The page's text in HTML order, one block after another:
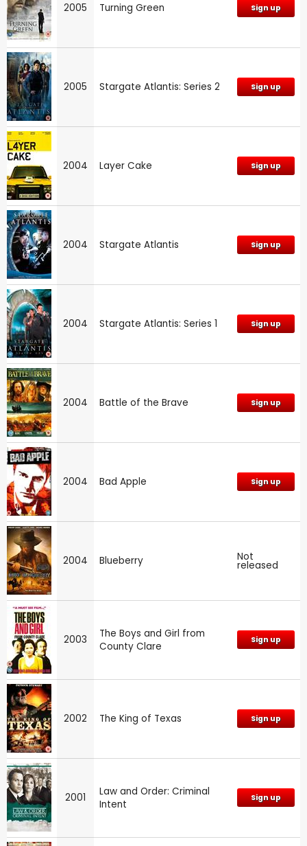
2005 Turning Green Sign up
2005 Stargate Atlantis: Series 2 Sign up
2004 Layer Cake Sign up
2004 Stargate Atlantis Sign up
2004 Stargate Atlantis: Series 1 Sign up
2004 Battle of the Brave Sign up
2004 Bad Apple Sign up
2004 Blueberry Not
released
2003
The Boys and Girl from
County Clare
Sign up
2002 The King of Texas Sign up
2001
Law and Order: Criminal
Intent
Sign up